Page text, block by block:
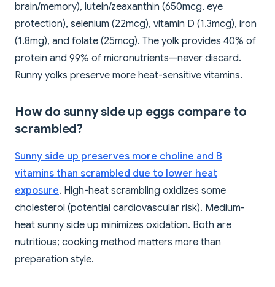
brain/memory), lutein/zeaxanthin (650mcg, eye
protection), selenium (22mcg), vitamin D (1.3mcg), iron
(1.8mg), and folate (25mcg). The yolk provides 40% of
protein and 99% of micronutrients—never discard.
Runny yolks preserve more heat-sensitive vitamins.
How do sunny side up eggs compare to
scrambled?
Sunny side up preserves more choline and B
vitamins than scrambled due to lower heat
exposure. High-heat scrambling oxidizes some
cholesterol (potential cardiovascular risk). Medium-
heat sunny side up minimizes oxidation. Both are
nutritious; cooking method matters more than
preparation style.